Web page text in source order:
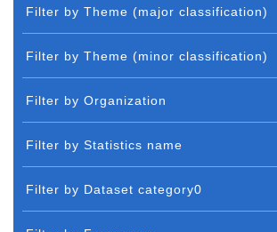
Filter by Theme (major classification)
Filter by Theme (minor classification)
Filter by Organization
Filter by Statistics name
Filter by Dataset category0